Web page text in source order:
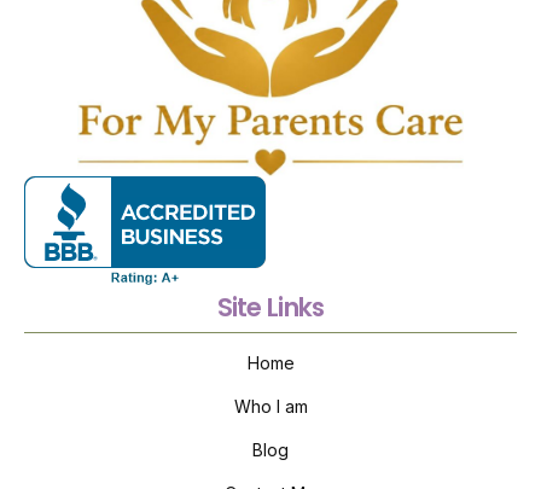
Site Links
Home
Who I am
Blog